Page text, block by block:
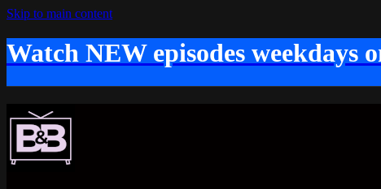
Skip to main content
Watch NEW episodes weekdays